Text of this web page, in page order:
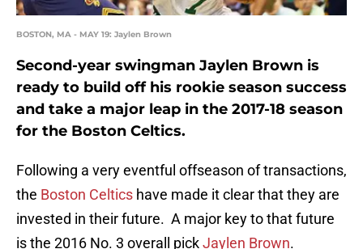
BOSTON, MA - MAY 19: Jaylen Brown
Second-year swingman Jaylen Brown is
ready to build off his rookie season success
and take a major leap in the 2017-18 season
for the Boston Celtics.
Following a very eventful offseason of transactions,
the Boston Celtics have made it clear that they are
invested in their future. A major key to that future
is the 2016 No. 3 overall pickJaylen Brown.